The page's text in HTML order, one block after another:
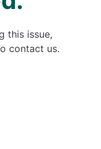
this issue,
contact us.